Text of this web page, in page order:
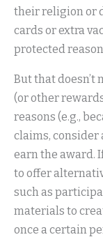
their religion or
cards or extra
protected
But that doesn’t
(or other
reasons (e.g.,
claims,
earn the award.
to offer
such as
materials to
once a certain